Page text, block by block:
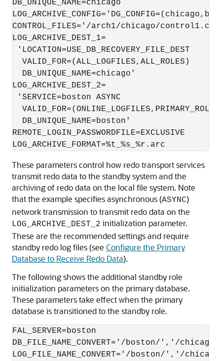
CONTROL_FILES='/arch1/chicago/
LOG_ARCHIVE_DEST_1=
'LOCATION=USE_DB_RECOVERY_FILE_DEST
  VALID_FOR=(ALL_LOGFILES,ALL_ROLES)
  DB_UNIQUE_NAME=chicago'
LOG_ARCHIVE_DEST_2=
'SERVICE=boston ASYNC
  DB_UNIQUE_NAME=boston'
REMOTE_LOGIN_PASSWORDFILE=EXCLUSIVE
These parameters control how redo transport services
transmit redo data to the standby system and the
archiving of redo data on the local file system. Note
that the example specifies asynchronous (ASYNC)
network transmission to transmit redo data on the
LOG_ARCHIVE_DEST_2 initialization parameter.
These are the recommended settings and require
standby redo log files (see Configure the Primary
Database to Receive Redo Data).
The following shows the additional standby role
initialization parameters on the primary database.
These parameters take effect when the primary
database is transitioned to the standby role.
FAL_SERVER=boston
DB_FILE_NAME_CONVERT='/boston/','/
LOG_FILE_NAME_CONVERT='/boston/','/